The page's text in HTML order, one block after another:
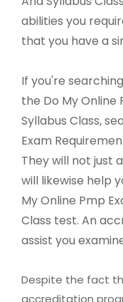
abilities you
that you have a
If you're
the Do My Online
Syllabus Class,
Exam
They will not just
will likewise help
My Online Pmp
Class test. An
assist you
Despite the fact
accreditation